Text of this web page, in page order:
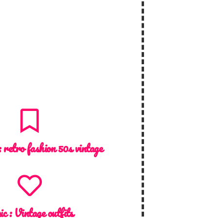
retro fashion 50s vintage
:Vintage outfits